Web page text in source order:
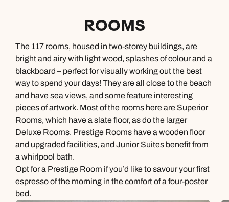
ROOMS
The 117 rooms, housed in two-storey buildings, are
bright and airy with light wood, splashes of colour and a
blackboard – perfect for visually working out the best
way to spend your days! They are all close to the beach
and have sea views, and some feature interesting
pieces of artwork. Most of the rooms here are Superior
Rooms, which have a slate floor, as do the larger
Deluxe Rooms. Prestige Rooms have a wooden floor
and upgraded facilities, and Junior Suites benefit from
a whirlpool bath.
Opt for a Prestige Room if you’d like to savour your first
espresso of the morning in the comfort of a four-poster
bed.